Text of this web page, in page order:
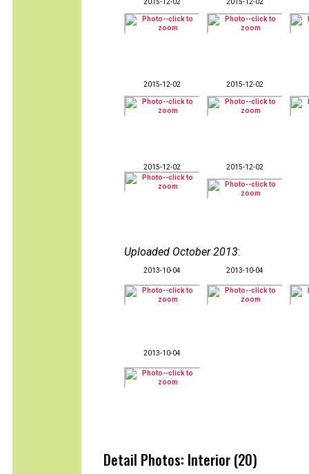
2015-12-02 2015-12-02
2015-12-02 2015-12-02
2015-12-02 2015-12-02
Uploaded October 2013:
2013-10-04 2013-10-04
2013-10-04
Detail Photos: Interior (20)